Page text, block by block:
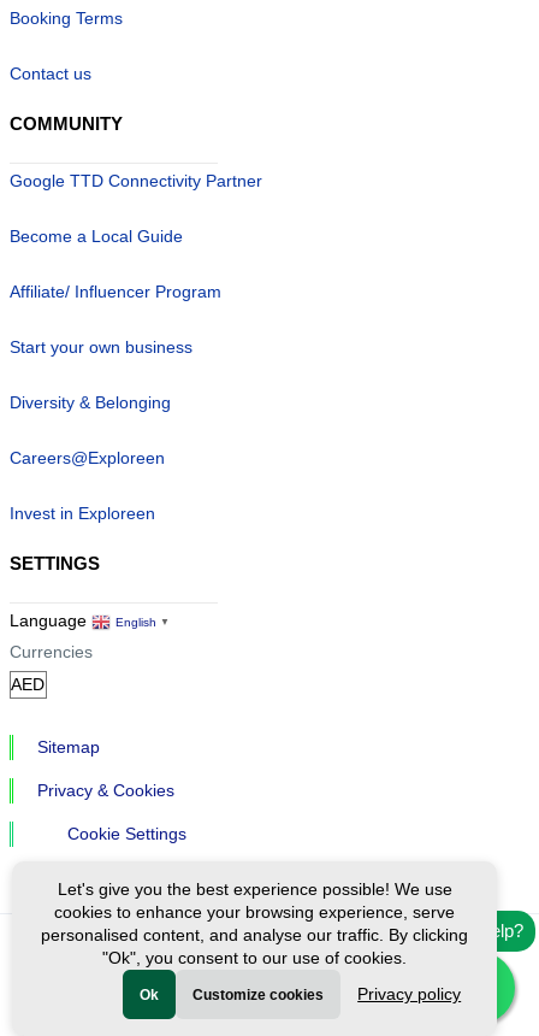
Need help?
Booking Terms
Contact us
COMMUNITY
Google TTD Connectivity Partner
Become a Local Guide
Affiliate/ Influencer Program
Start your own business
Diversity & Belonging
Careers@Exploreen
Invest in Exploreen
SETTINGS
Language English ▼
Currencies
Sitemap
Privacy & Cookies
Cookie Settings
Ⓒ Exploreen Global. All rights reserved.
Let's give you the best experience possible! We use
cookies to enhance your browsing experience, serve
personalised content, and analyse our traffic. By clicking
"Ok", you consent to our use of cookies.
Ok Customize cookies Privacy policy